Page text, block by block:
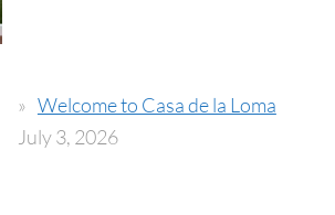
Welcome to Casa de la Loma
July 3, 2026